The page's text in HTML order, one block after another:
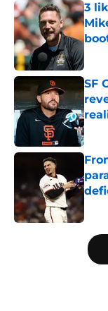
3
SF
5 related articles